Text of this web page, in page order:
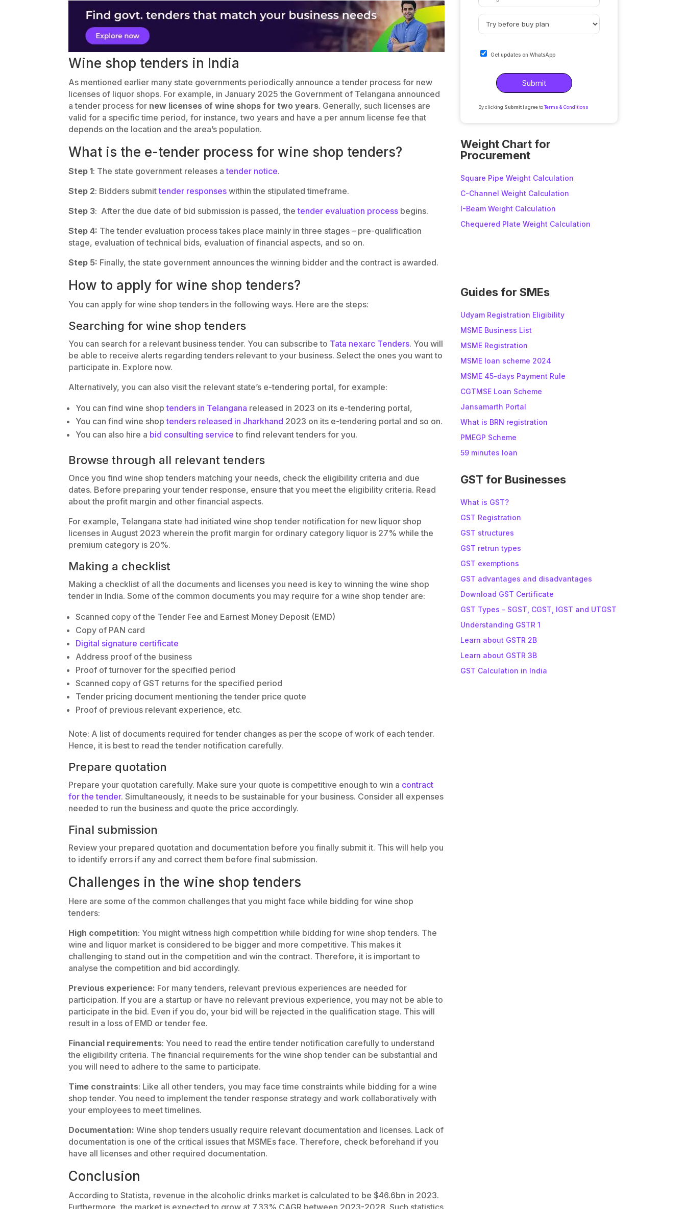
Wine shop tenders in India
As mentioned earlier many state governments periodically announce a tender process for new
licenses of liquor shops. For example, in January 2025 the Government of Telangana announced
a tender process for new licenses of wine shops for two years. Generally, such licenses are
valid for a specific time period, for instance, two years and have a per annum license fee that
depends on the location and the area’s population.
What is the e-tender process for wine shop tenders?
Step 1: The state government releases a tender notice.
Step 2: Bidders submittender responses within the stipulated timeframe.
Step 3: After the due date of bid submission is passed, thetender evaluation process begins.
Step 4: The tender evaluation process takes place mainly in three stages – pre-qualification
stage, evaluation of technical bids, evaluation of financial aspects, and so on.
Step 5: Finally, the state government announces the winning bidder and the contract is awarded.
How to apply for wine shop tenders?
You can apply for wine shop tenders in the following ways. Here are the steps:
Searching for wine shop tenders
You can search for a relevant business tender. You can subscribe to Tata nexarc Tenders. You will
be able to receive alerts regarding tenders relevant to your business. Select the ones you want to
participate in. Explore now.
Alternatively, you can also visit the relevant state’s e-tendering portal, for example:
You can find wine shoptenders in Telangana released in 2023 on its e-tendering portal,
You can find wine shoptenders released in Jharkhand 2023 on its e-tendering portal and so on.
You can also hire a bid consulting service to find relevant tenders for you.
Browse through all relevant tenders
Once you find wine shop tenders matching your needs, check the eligibility criteria and due
dates. Before preparing your tender response, ensure that you meet the eligibility criteria. Read
about the profit margin and other financial aspects.
For example, Telangana state had initiated wine shop tender notification for new liquor shop
licenses in August 2023 wherein the profit margin for ordinary category liquor is 27% while the
premium category is 20%.
Making a checklist
Making a checklist of all the documents and licenses you need is key to winning the wine shop
tender in India. Some of the common documents you may require for a wine shop tender are:
Scanned copy of the Tender Fee and Earnest Money Deposit (EMD)
Copy of PAN card
Digital signature certificate
Address proof of the business
Proof of turnover for the specified period
Scanned copy of GST returns for the specified period
Tender pricing document mentioning the tender price quote
Proof of previous relevant experience, etc.
Note: A list of documents required for tender changes as per the scope of work of each tender.
Hence, it is best to read the tender notification carefully.
Prepare quotation
Prepare your quotation carefully. Make sure your quote is competitive enough to win a contract
for the tender. Simultaneously, it needs to be sustainable for your business. Consider all expenses
needed to run the business and quote the price accordingly.
Final submission
Review your prepared quotation and documentation before you finally submit it. This will help you
to identify errors if any and correct them before final submission.
Challenges in the wine shop tenders
Here are some of the common challenges that you might face while bidding for wine shop
tenders:
High competition: You might witness high competition while bidding for wine shop tenders. The
wine and liquor market is considered to be bigger and more competitive. This makes it
challenging to stand out in the competition and win the contract. Therefore, it is important to
analyse the competition and bid accordingly.
Previous experience: For many tenders, relevant previous experiences are needed for
participation. If you are a startup or have no relevant previous experience, you may not be able to
participate in the bid. Even if you do, your bid will be rejected in the qualification stage. This will
result in a loss of EMD or tender fee.
Financial requirements: You need to read the entire tender notification carefully to understand
the eligibility criteria. The financial requirements for the wine shop tender can be substantial and
you will need to adhere to the same to participate.
Time constraints: Like all other tenders, you may face time constraints while bidding for a wine
shop tender. You need to implement the tender response strategy and work collaboratively with
your employees to meet timelines.
Documentation:Wine shop tenders usually require relevant documentation and licenses. Lack of
documentation is one of the critical issues that MSMEs face. Therefore, check beforehand if you
have all licenses and other required documentation.
Conclusion
According to Statista, revenue in the alcoholic drinks market is calculated to be $46.6bn in 2023.
Furthermore, the market is expected to grow at 7.33% CAGR between 2023-2028. Such statistics
Get updates on WhatsApp
By clicking Submit I agree toTerms & Conditions
l
t
r
t
i
Weight Chart for
Procurement
Square Pipe Weight Calculation
C-Channel Weight Calculation
I-Beam Weight Calculation
Chequered Plate Weight Calculation
Guides for SMEs
Udyam Registration Eligibility
MSME Business List
MSME Registration
MSME loan scheme 2024
MSME 45-days Payment Rule
CGTMSE Loan Scheme
Jansamarth Portal
What is BRN registration
PMEGP Scheme
59 minutes loan
GST for Businesses
What is GST?
GST Registration
GST structures
GST retrun types
GST exemptions
GST advantages and disadvantages
Download GST Certificate
GST Types - SGST, CGST, IGST and UTGST
Understanding GSTR 1
Learn about GSTR 2B
Learn about GSTR 3B
GST Calculation in India